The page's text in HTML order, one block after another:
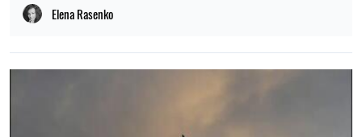
Elena Rasenko